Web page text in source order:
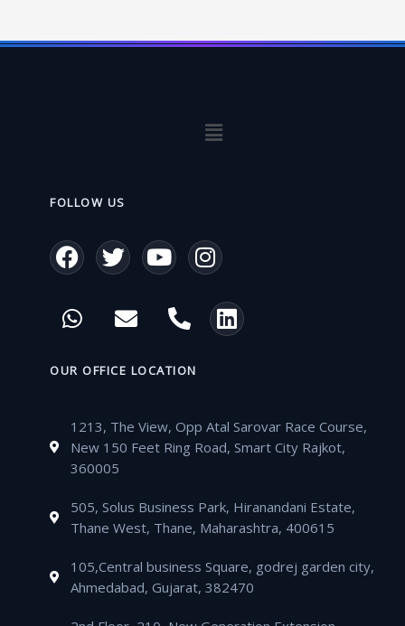
Menu
FOLLOW US
F
a
e
o
o
T
w
t
e
r
Y
o
b
e
I
n
t
a
m
W
h
t
a
p
p
E
n
e
o
p
h
n
-
a
l
L
i
d
i
n
OUR OFFICE LOCATION
1213, The View, Opp Atal Sarovar Race Course,
New 150 Feet Ring Road, Smart City Rajkot,
360005
505, Solus Business Park, Hiranandani Estate,
Thane West, Thane, Maharashtra, 400615
105,Central business Square, godrej garden city,
Ahmedabad, Gujarat, 382470